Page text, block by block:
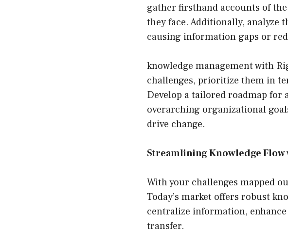
gather firsthand accounts of
they face. Additionally, analyze
causing information gaps or
knowledge management with
challenges, prioritize them in
Develop a tailored roadmap for
overarching organizational
drive change.
Streamlining Knowledge
With your challenges mapped
Today’s market offers robust
centralize information,
transfer.